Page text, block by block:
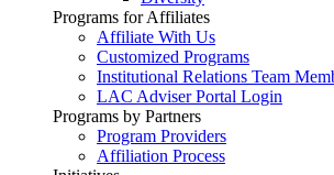
Programs for Affiliates
Affiliate With Us
Customized Programs
Institutional Relations Team
LAC Adviser Portal Login
Programs by Partners
Program Providers
Affiliation Process